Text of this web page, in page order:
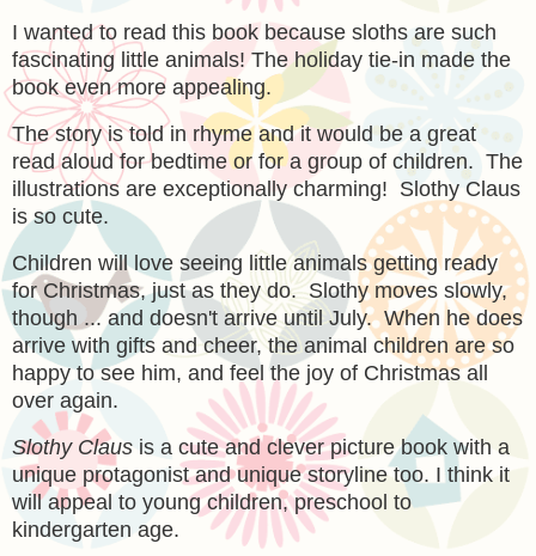
I wanted to read this book because sloths are such
fascinating little animals! The holiday tie-in made the
book even more appealing.
The story is told in rhyme and it would be a great
read aloud for bedtime or for a group of children. The
illustrations are exceptionally charming! Slothy Claus
is so cute.
Children will love seeing little animals getting ready
for Christmas, just as they do. Slothy moves slowly,
though ... and doesn't arrive until July. When he does
arrive with gifts and cheer, the animal children are so
happy to see him, and feel the joy of Christmas all
over again.
Slothy Claus is a cute and clever picture book with a
unique protagonist and unique storyline too. I think it
will appeal to young children, preschool to
kindergarten age.